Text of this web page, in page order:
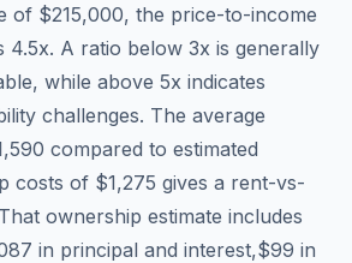
of $215,000, the price-to-income
4.5x. A ratio below 3x is generally
while above 5x indicates
challenges. The average
compared to estimated
costs of $1,275 gives a rent-vs-
ownership estimate includes
in principal and interest,$99 in